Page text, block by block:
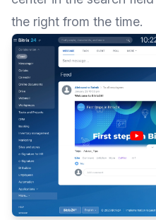
the right from the time.